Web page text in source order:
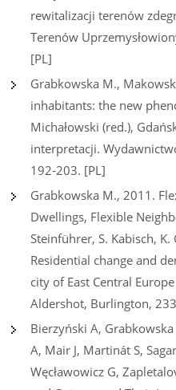
rewitalizacji terenów
Terenów
[PL]
Grabkowska M.,
inhabitants: the new
Michałowski (red.),
interpretacji.
192-203. [PL]
Grabkowska M., 2011.
Dwellings, Flexible
Steinführer, S. Kabisch,
Residential change and
city of East Central
Aldershot, Burlington,
Bierzyński A,
A, Mair J, Martinát S,
Węcławowicz G,